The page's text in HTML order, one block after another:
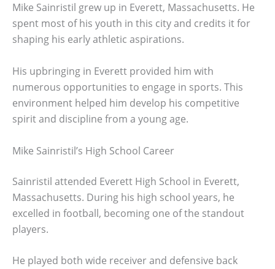
Mike Sainristil grew up in Everett, Massachusetts. He
spent most of his youth in this city and credits it for
shaping his early athletic aspirations.
His upbringing in Everett provided him with
numerous opportunities to engage in sports. This
environment helped him develop his competitive
spirit and discipline from a young age.
Mike Sainristil’s High School Career
Sainristil attended Everett High School in Everett,
Massachusetts. During his high school years, he
excelled in football, becoming one of the standout
players.
He played both wide receiver and defensive back